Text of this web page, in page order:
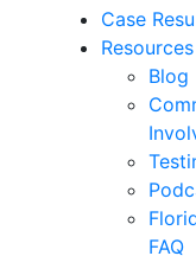
Case
Resources
Blog
FAQ